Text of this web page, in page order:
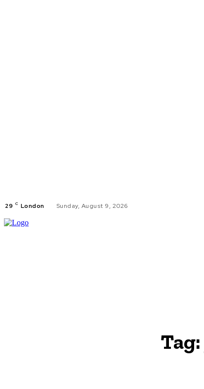
29 C London Sunday, August 9, 2026
Tag: